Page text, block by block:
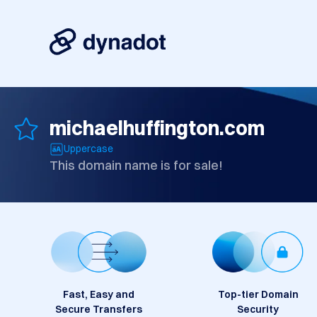
michaelhuffington.com
Uppercase
This domain name is for sale!
Fast, Easy and
Secure Transfers
Top-tier Domain
Security